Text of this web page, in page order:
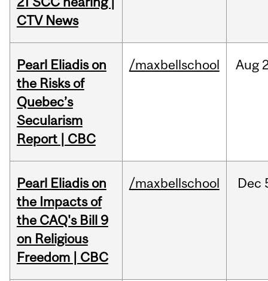
CTV News
Pearl Eliadis on
the Risks of
Quebec’s
Secularism
Report | CBC
/maxbellschool Aug
Pearl Eliadis on
the Impacts of
the CAQ's Bill 9
on Religious
Freedom | CBC
/maxbellschool Dec